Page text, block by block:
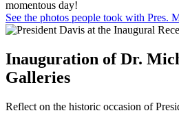
momentous day!
See the photos people took with Pres.
Inauguration of Dr.
Galleries
Reflect on the historic occasion of